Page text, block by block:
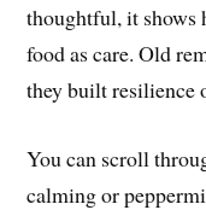
thoughtful, it shows
food as care. Old
they built resilience
You can scroll
calming or